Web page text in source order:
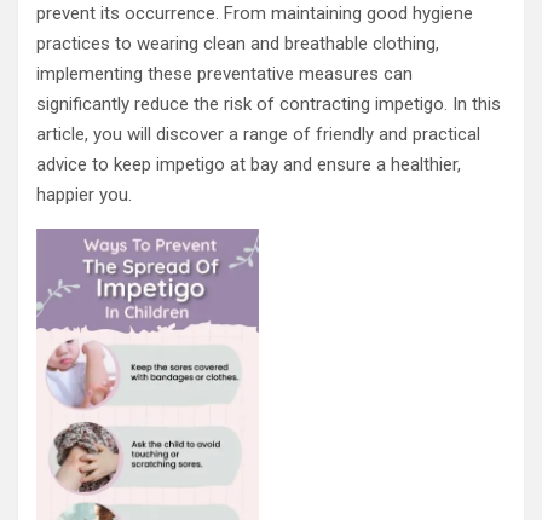
prevent its occurrence. From maintaining good hygiene
practices to wearing clean and breathable clothing,
implementing these preventative measures can
significantly reduce the risk of contracting impetigo. In this
article, you will discover a range of friendly and practical
advice to keep impetigo at bay and ensure a healthier,
happier you.